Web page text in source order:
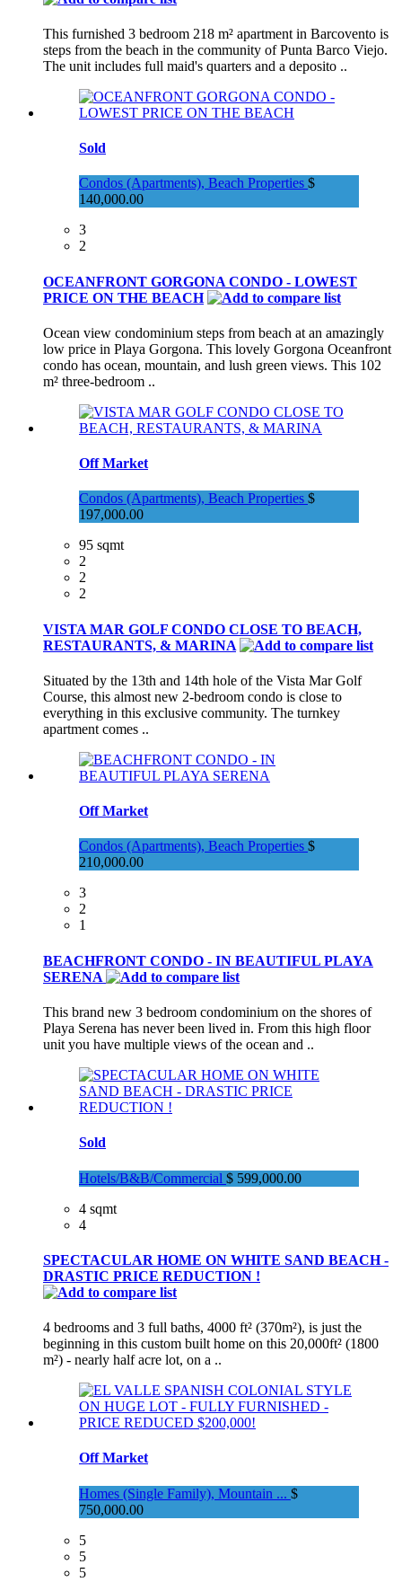
This furnished 3 bedroom 218 m² apartment in Barcovento is
steps from the beach in the community of Punta Barco Viejo.
The unit includes full maid's quarters and a deposito ..
Sold
Condos (Apartments), Beach Properties $
140,000.00
3
2
OCEANFRONT GORGONA CONDO - LOWEST
PRICE ON THE BEACH
Ocean view condominium steps from beach at an amazingly
low price in Playa Gorgona. This lovely Gorgona Oceanfront
condo has ocean, mountain, and lush green views. This 102
m² three-bedroom ..
Off Market
Condos (Apartments), Beach Properties $
197,000.00
95 sqmt
2
2
2
VISTA MAR GOLF CONDO CLOSE TO BEACH,
RESTAURANTS, & MARINA
Situated by the 13th and 14th hole of the Vista Mar Golf
Course, this almost new 2-bedroom condo is close to
everything in this exclusive community. The turnkey
apartment comes ..
Off Market
Condos (Apartments), Beach Properties $
210,000.00
3
2
1
BEACHFRONT CONDO - IN BEAUTIFUL PLAYA
SERENA
This brand new 3 bedroom condominium on the shores of
Playa Serena has never been lived in. From this high floor
unit you have multiple views of the ocean and ..
Sold
Hotels/B&B/Commercial $ 599,000.00
4 sqmt
4
SPECTACULAR HOME ON WHITE SAND BEACH -
DRASTIC PRICE REDUCTION !
4 bedrooms and 3 full baths, 4000 ft² (370m²), is just the
beginning in this custom built home on this 20,000ft² (1800
m²) - nearly half acre lot, on a ..
Off Market
Homes (Single Family), Mountain ... $
750,000.00
5
5
5